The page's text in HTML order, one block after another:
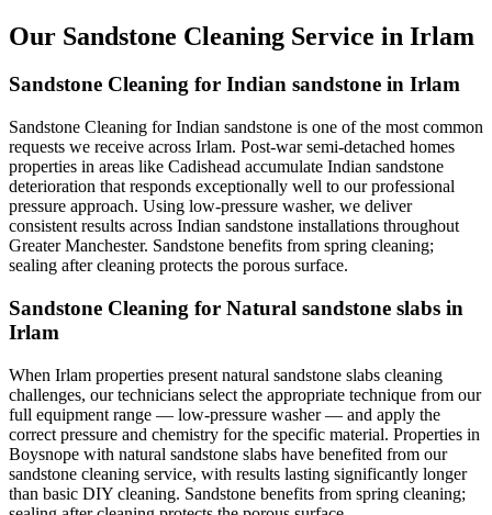
Our Sandstone Cleaning Service in Irlam
Sandstone Cleaning for Indian sandstone in Irlam
Sandstone Cleaning for Indian sandstone is one of the most common
requests we receive across Irlam. Post-war semi-detached homes
properties in areas like Cadishead accumulate Indian sandstone
deterioration that responds exceptionally well to our professional
pressure approach. Using low-pressure washer, we deliver
consistent results across Indian sandstone installations throughout
Greater Manchester. Sandstone benefits from spring cleaning;
sealing after cleaning protects the porous surface.
Sandstone Cleaning for Natural sandstone slabs in
Irlam
When Irlam properties present natural sandstone slabs cleaning
challenges, our technicians select the appropriate technique from our
full equipment range — low-pressure washer — and apply the
correct pressure and chemistry for the specific material. Properties in
Boysnope with natural sandstone slabs have benefited from our
sandstone cleaning service, with results lasting significantly longer
than basic DIY cleaning. Sandstone benefits from spring cleaning;